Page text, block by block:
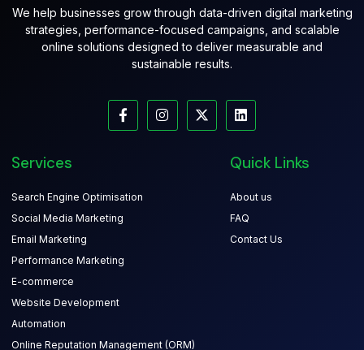
We help businesses grow through data-driven digital marketing
strategies, performance-focused campaigns, and scalable
online solutions designed to deliver measurable and
sustainable results.
Services
Search Engine Optimisation
Social Media Marketing
Email Marketing
Performance Marketing
E-commerce
Website Development
Automation
Online Reputation Management (ORM)
Quick Links
About us
FAQ
Contact Us